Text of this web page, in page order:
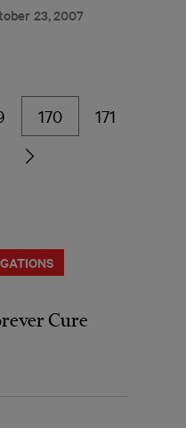
23, 2007
170
171
Cure